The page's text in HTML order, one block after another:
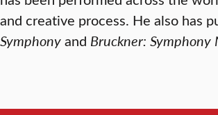
and creative process. He also has
Symphonyand Bruckner: Symphony